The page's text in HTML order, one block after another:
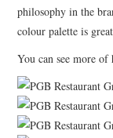
ART
HANDMADE
philosophy in the
colour palette is
You can see more